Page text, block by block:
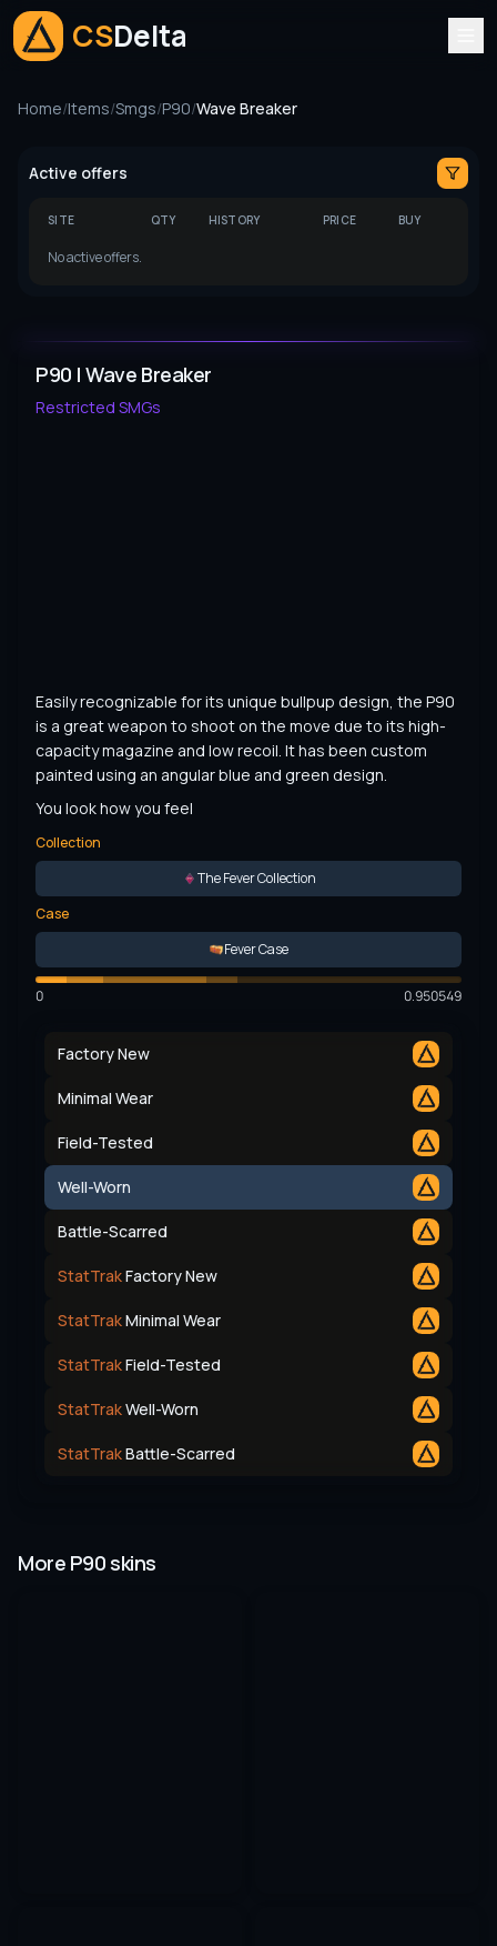
CSDelta
Home/Items/Smgs/P90/Wave Breaker
P90 | Wave Breaker
Restricted SMGs
Easily recognizable for its unique bullpup design, the P90
is a great weapon to shoot on the move due to its high-
capacity magazine and low recoil. It has been custom
painted using an angular blue and green design.
You look how you feel
Collection
The Fever Collection
Case
Fever Case
0 0.950549
Factory New
Minimal Wear
Field-Tested
Well-Worn
Battle-Scarred
StatTrakFactory New
StatTrakMinimal Wear
StatTrakField-Tested
StatTrakWell-Worn
StatTrakBattle-Scarred
Active offers
SITE QTY HISTORY PRICE BUY
No active offers.
More P90 skins